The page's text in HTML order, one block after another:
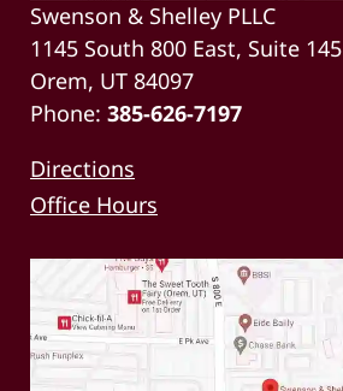
Swenson & Shelley PLLC
1145 South 800 East, Suite 145
Orem, UT 84097
Phone: 385-626-7197
Directions
Office Hours